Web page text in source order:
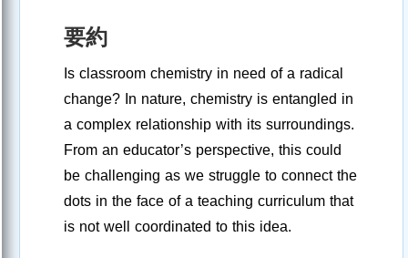
要約
Is classroom chemistry in need of a radical
change? In nature, chemistry is entangled in
a complex relationship with its surroundings.
From an educator’s perspective, this could
be challenging as we struggle to connect the
dots in the face of a teaching curriculum that
is not well coordinated to this idea.